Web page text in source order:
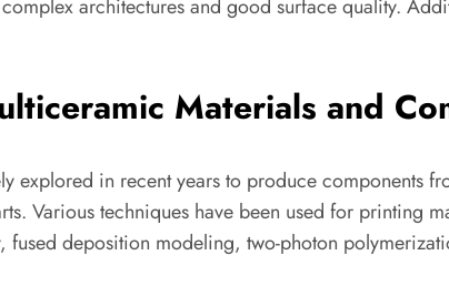
architectures and good surface quality.
Materials and
explored in recent years to produce components
Various techniques have been used for printing
fused deposition modeling, two-photon